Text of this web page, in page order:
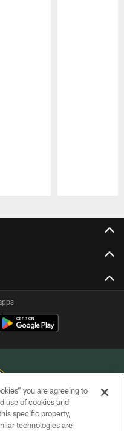
PACKERS, INC.
you are agreeing to
use of cookies and
specific property,
technologies are